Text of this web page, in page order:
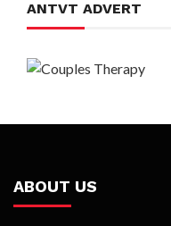
ANTVT ADVERT
ABOUT US